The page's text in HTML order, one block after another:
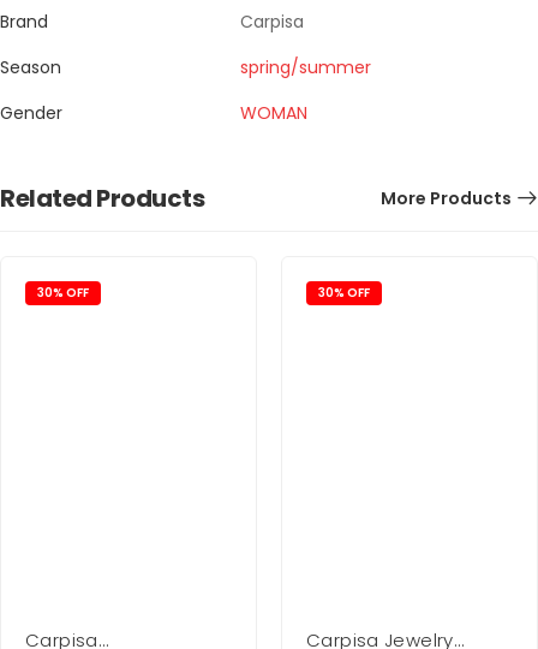
Brand
Carpisa
Season
spring/summer
Gender
WOMAN
Related Products More Products
30% OFF
Carpisa
30% OFF
Carpisa Jewelry